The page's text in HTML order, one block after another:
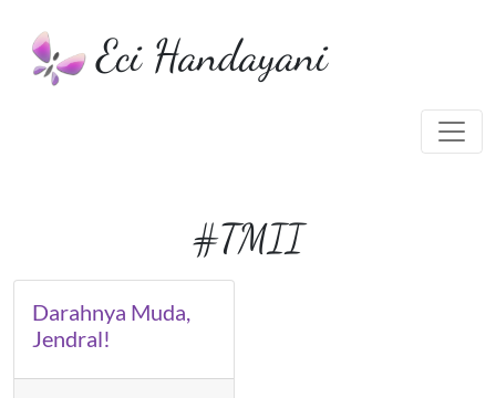
Eci Handayani
#TMII
Darahnya Muda,
Jendral!